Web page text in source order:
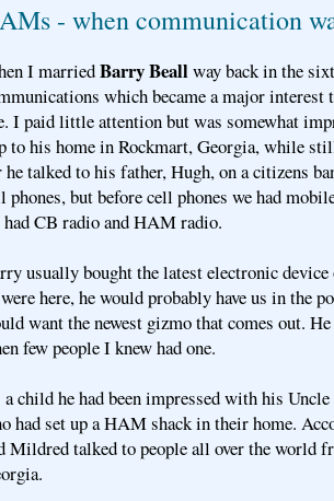
- when communication
I marriedBarry Beallway back in the
which became a major interest
I paid little attention but was somewhat
to his home in Rockmart, Georgia, while
he talked to his father, Hugh, on a citizens
phones, but before cell phones we had
had CB radio and HAM radio.
usually bought the latest electronic
here, he would probably have us in the
want the newest gizmo that comes out.
few people I knew had one.
child he had been impressed with his
had set up a HAM shack in their home.
Mildred talked to people all over the world